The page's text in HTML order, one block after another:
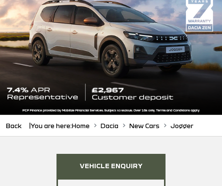
Back You are here:Home Dacia New Cars Jogger
VEHICLE ENQUIRY